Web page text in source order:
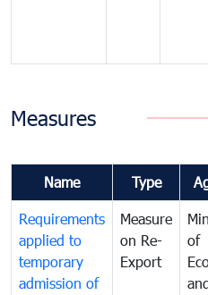
Measures
Name Type
Requirements
applied to
temporary
admission of
Measure
on Re-
Export
of
and